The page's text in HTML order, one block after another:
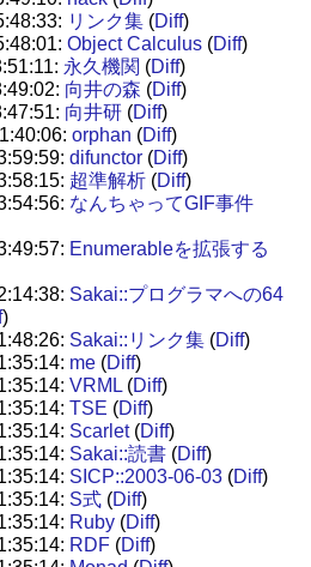
リンク集(Diff)
Object Calculus(Diff)
永久機関 (Diff)
向井の森 (Diff)
向井研(Diff)
orphan (Diff)
difunctor(Diff)
超準解析(Diff)
なんちゃってGIF事件
Enumerableを拡張する
Sakai::プログラマへの64
)
Sakai::リンク集(Diff)
me(Diff)
VRML(Diff)
TSE (Diff)
Scarlet(Diff)
Sakai::読書(Diff)
SICP::2003-06-03(Diff)
S式(Diff)
Ruby(Diff)
RDF(Diff)